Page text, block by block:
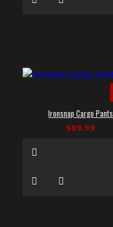
Ironsnap Cargo Pants
$89.99